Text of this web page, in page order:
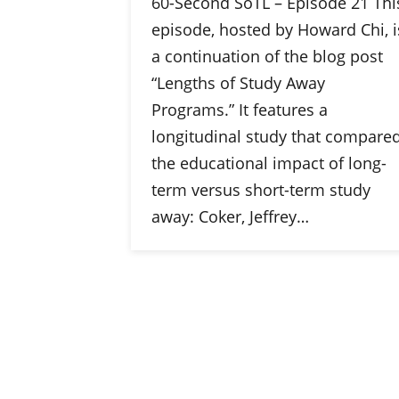
episode, hosted by Howard Chi,
a continuation of the blog post
“Lengths of Study Away
Programs.” It features a
longitudinal study that
the educational impact of long-
term versus short-term study
away: Coker, Jeffrey…